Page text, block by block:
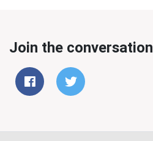
Join the conversation